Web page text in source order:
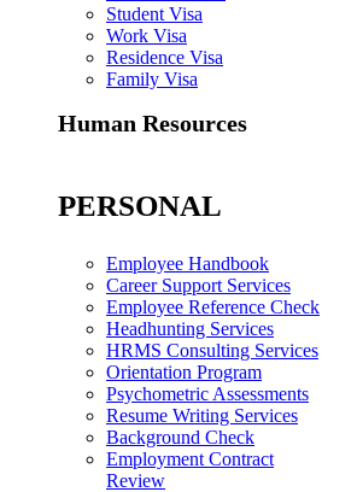
Student Visa
Work Visa
Residence Visa
Family Visa
Human Resources
PERSONAL
Employee Handbook
Career Support Services
Employee Reference Check
Headhunting Services
HRMS Consulting Services
Orientation Program
Psychometric Assessments
Resume Writing Services
Background Check
Employment Contract
Review